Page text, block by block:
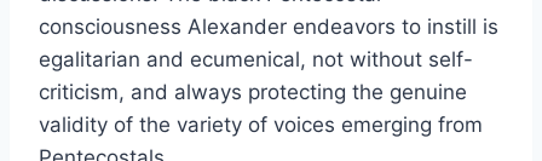
consciousness Alexander endeavors to instill is
egalitarian and ecumenical, not without self-
criticism, and always protecting the genuine
validity of the variety of voices emerging from